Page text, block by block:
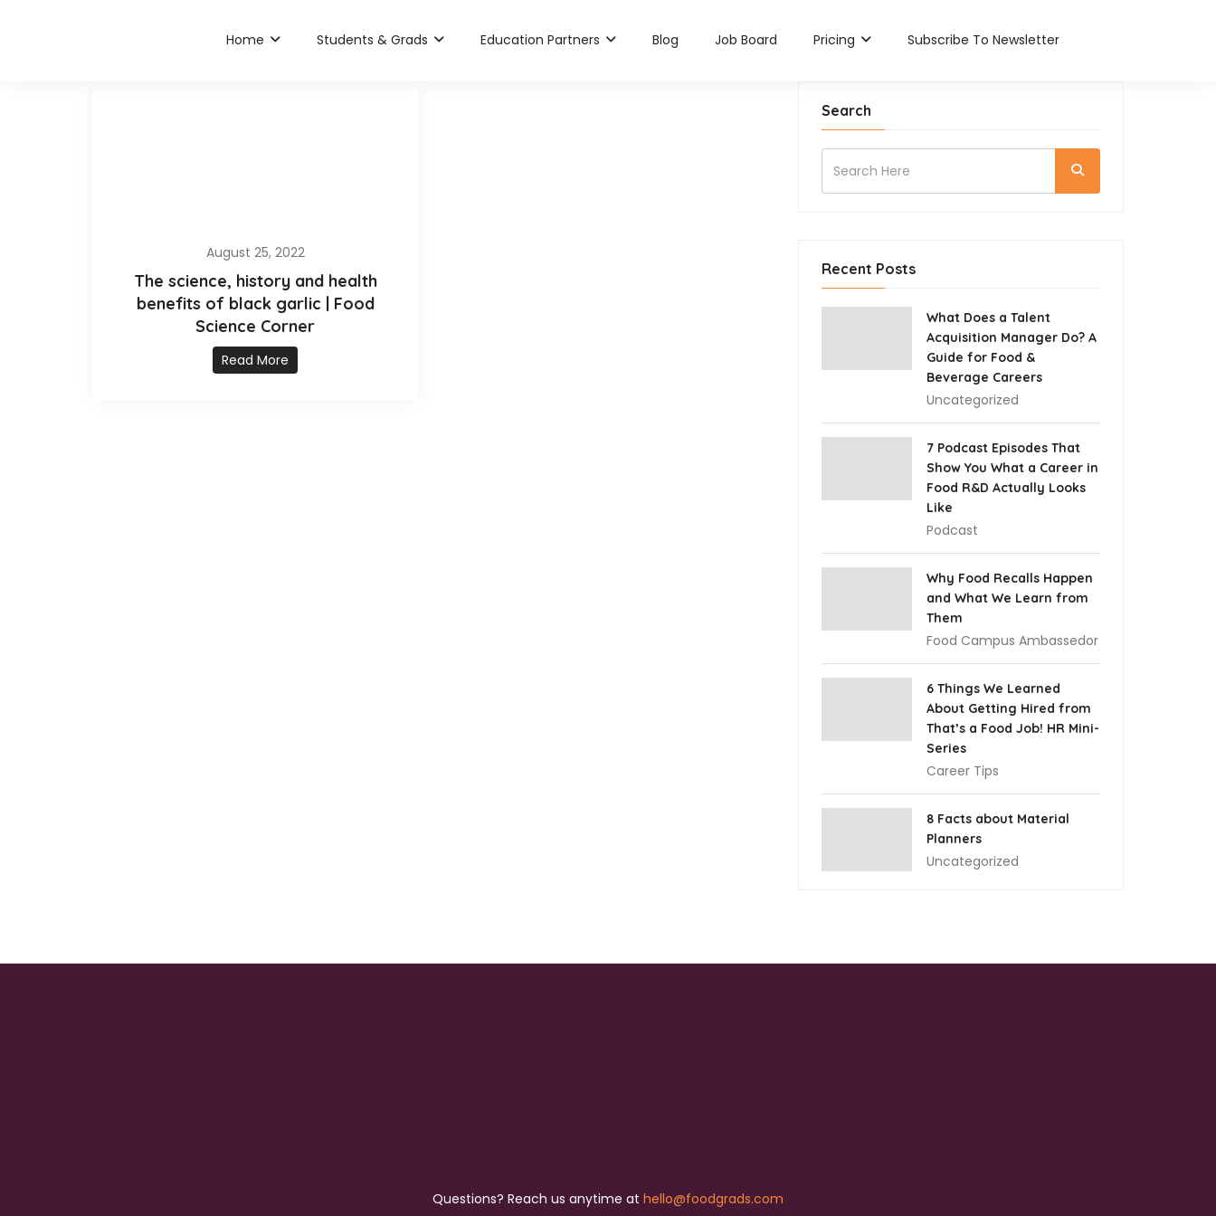
Home Students & Grads Education Partners Blog Job Board Pricing Subscribe To Newsletter
August 25, 2022
The science, history and health
benefits of black garlic | Food
Science Corner
Read More
Search
Recent Posts
What Does a Talent
Acquisition Manager Do? A
Guide for Food &
Beverage Careers
Uncategorized
7 Podcast Episodes That
Show You What a Career in
Food R&D Actually Looks
Like
Podcast
Why Food Recalls Happen
and What We Learn from
Them
Food Campus Ambassedor
6 Things We Learned
About Getting Hired from
That’s a Food Job! HR Mini-
Series
Career Tips
8 Facts about Material
Planners
Uncategorized
Questions? Reach us anytime at hello@foodgrads.com